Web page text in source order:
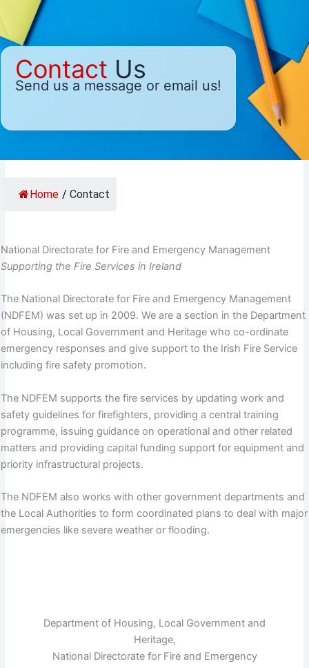
Contact Us
Send us a message or email us!
Home / Contact
National Directorate for Fire and Emergency Management
Supporting the Fire Services in Ireland
The National Directorate for Fire and Emergency Management
(NDFEM) was set up in 2009. We are a section in the Department
of Housing, Local Government and Heritage who co-ordinate
emergency responses and give support to the Irish Fire Service
including fire safety promotion.
The NDFEM supports the fire services by updating work and
safety guidelines for firefighters, providing a central training
programme, issuing guidance on operational and other related
matters and providing capital funding support for equipment and
priority infrastructural projects.
The NDFEM also works with other government departments and
the Local Authorities to form coordinated plans to deal with major
emergencies like severe weather or flooding.
Department of Housing, Local Government and
Heritage,
National Directorate for Fire and Emergency